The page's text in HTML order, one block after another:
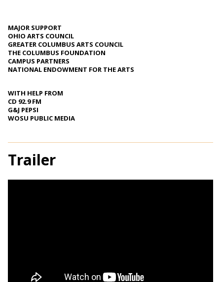
MAJOR SUPPORT
OHIO ARTS COUNCIL
GREATER COLUMBUS ARTS COUNCIL
THE COLUMBUS FOUNDATION
CAMPUS PARTNERS
NATIONAL ENDOWMENT FOR THE ARTS
WITH HELP FROM
CD 92.9 FM
G&J PEPSI
WOSU PUBLIC MEDIA
Trailer